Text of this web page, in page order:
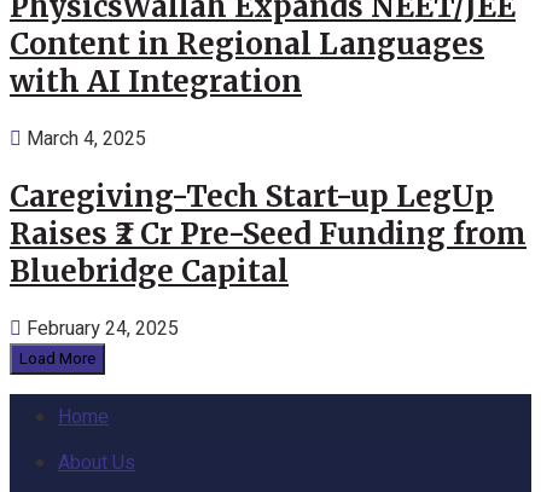
Content in Regional Languages
with AI Integration
March 4, 2025
Caregiving-Tech Start-up LegUp
Raises ₹2 Cr Pre-Seed Funding from
Bluebridge Capital
February 24, 2025
Load More
Home
About Us